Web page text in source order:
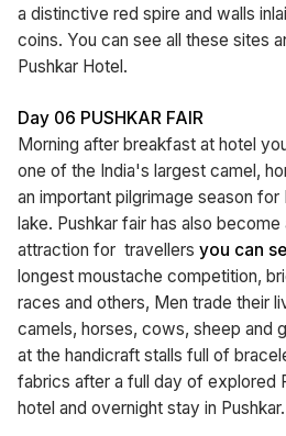
a distinctive red spire and walls
coins. You can see all these sites
Pushkar Hotel.
Day 06 PUSHKAR FAIR
Morning after breakfast at hotel
one of the India's largest camel,
an important pilgrimage season for
lake. Pushkar fair has also
attraction for travellers you can
longest moustache competition,
races and others, Men trade their
camels, horses, cows, sheep and
at the handicraft stalls full of
fabrics after a full day of explored
hotel and overnight stay in Pushkar.